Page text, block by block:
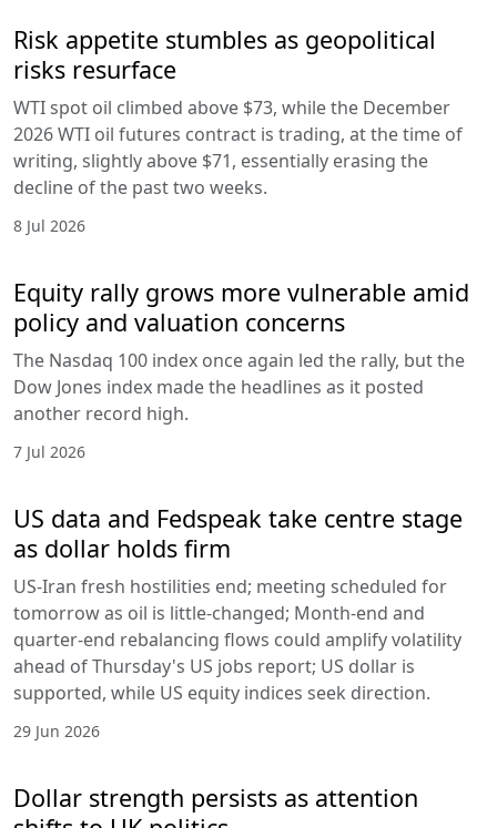
Risk appetite stumbles as geopolitical
risks resurface
WTI spot oil climbed above $73, while the December
2026 WTI oil futures contract is trading, at the time of
writing, slightly above $71, essentially erasing the
decline of the past two weeks.
8 Jul 2026
Equity rally grows more vulnerable amid
policy and valuation concerns
The Nasdaq 100 index once again led the rally, but the
Dow Jones index made the headlines as it posted
another record high.
7 Jul 2026
US data and Fedspeak take centre stage
as dollar holds firm
US-Iran fresh hostilities end; meeting scheduled for
tomorrow as oil is little-changed; Month-end and
quarter-end rebalancing flows could amplify volatility
ahead of Thursday's US jobs report; US dollar is
supported, while US equity indices seek direction.
29 Jun 2026
Dollar strength persists as attention